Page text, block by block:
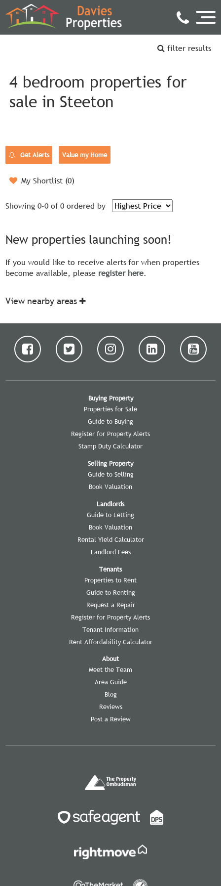
filter results
4 bedroom properties for
sale in Steeton
Get Alerts Value my Home
My Shortlist (0)
Showing 0-0 of 0 ordered by
New properties launching soon!
If you would like to receive alerts for when properties
become available, please register here.
View nearby areas
Buying Property
Properties for Sale
Guide to Buying
Register for Property Alerts
Stamp Duty Calculator
Selling Property
Guide to Selling
Book Valuation
Landlords
Guide to Letting
Book Valuation
Rental Yield Calculator
Landlord Fees
Tenants
Properties to Rent
Guide to Renting
Request a Repair
Register for Property Alerts
Tenant Information
Rent Affordability Calculator
About
Meet the Team
Area Guide
Blog
Reviews
Post a Review